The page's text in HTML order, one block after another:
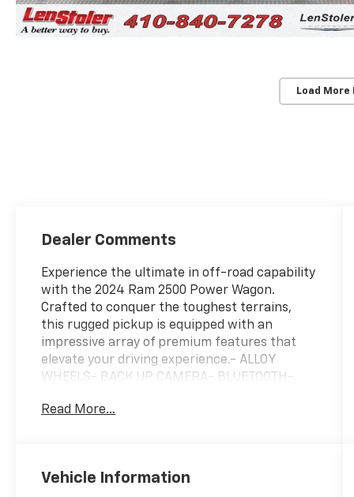
Load More
Vehicle Information
Dealer Comments
Experience the ultimate in off-road capability
with the 2024 Ram 2500 Power Wagon.
Crafted to conquer the toughest terrains,
this rugged pickup is equipped with an
impressive array of premium features that
elevate your driving experience.- ALLOY
WHEELS- BACK UP CAMERA- BLUETOOTH-
Spray in Bedliner- NAVIGATION- POWER
Equipment Group, which includes a 12
Read More...